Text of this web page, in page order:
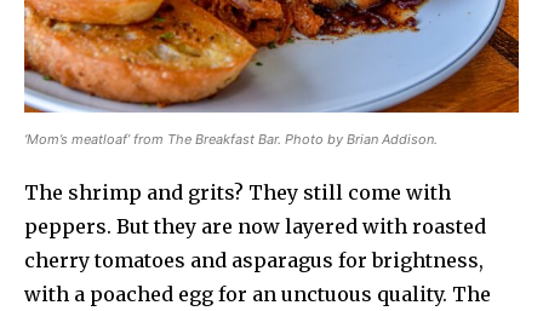
‘Mom’s meatloaf’ from The Breakfast Bar. Photo by Brian Addison.
The shrimp and grits? They still come with
peppers. But they are now layered with roasted
cherry tomatoes and asparagus for brightness,
with a poached egg for an unctuous quality. The